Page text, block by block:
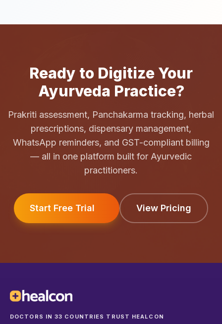
Ready to Digitize Your
Ayurveda Practice?
Prakriti assessment, Panchakarma tracking, herbal
prescriptions, dispensary management,
WhatsApp reminders, and GST-compliant billing
— all in one platform built for Ayurvedic
practitioners.
Start Free Trial View Pricing
DOCTORS IN 33 COUNTRIES TRUST HEALCON